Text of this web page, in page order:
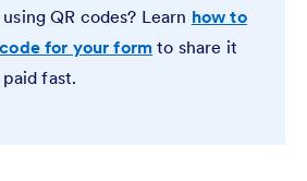
QR codes? Learn how to
for your formto share it
fast.